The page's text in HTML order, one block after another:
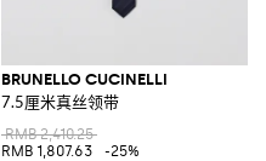
BRUNELLO CUCINELLI
7.5厘米真丝领带
RMB 2,410.25
RMB 1,807.63
-25%